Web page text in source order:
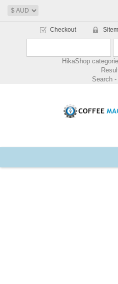
Checkout
HikaShop
Search -